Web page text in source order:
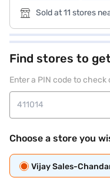
Sold at 11 stores
Find stores to
Enter a PIN code to
Choose a store you
Vijay Sales-